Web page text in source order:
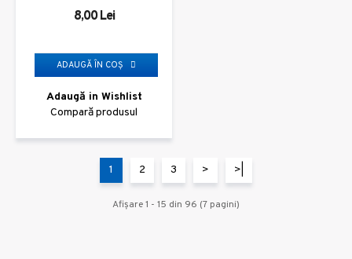
8,00 Lei
ADAUGĂ ÎN COŞ
Adaugă in Wishlist
Compară produsul
1 2 3 > >|
Afişare 1 - 15 din 96 (7 pagini)